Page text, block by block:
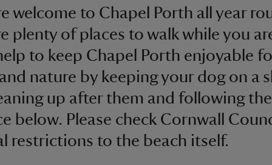
welcome to Chapel Porth all year
plenty of places to walk while you
to keep Chapel Porth enjoyable
nature by keeping your dog on a
up after them and following the
below. Please check Cornwall
restrictions to the beach itself.